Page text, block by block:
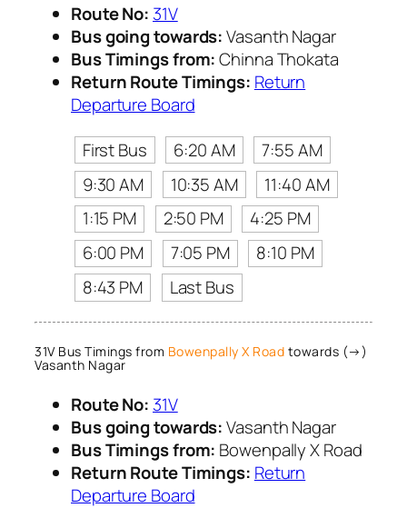
Route No: 31V
Bus going towards:Vasanth Nagar
Bus Timings from:Chinna Thokata
Return Route Timings: Return
Departure Board
First Bus
6:20 AM
7:55 AM
9:30 AM
10:35 AM
11:40 AM
1:15 PM
2:50 PM
4:25 PM
6:00 PM
7:05 PM
8:10 PM
8:43 PM
Last Bus
31V Bus Timings from Bowenpally X Road towards (→)
Vasanth Nagar
Route No: 31V
Bus going towards:Vasanth Nagar
Bus Timings from: Bowenpally X Road
Return Route Timings: Return
Departure Board